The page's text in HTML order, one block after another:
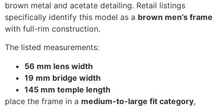
brown metal and acetate detailing. Retail listings
specifically identify this model as a brown men’s frame
with full-rim construction.
The listed measurements:
56 mm lens width
19 mm bridge width
145 mm temple length
place the frame in a medium-to-large fit category,